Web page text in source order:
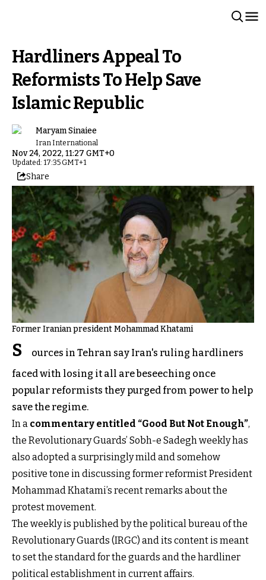
Hardliners Appeal To
Reformists To Help Save
Islamic Republic
Maryam Sinaiee
Iran International
Nov 24, 2022, 11:27 GMT+0
Updated: 17:35 GMT+1
Share
Former Iranian president Mohammad Khatami
S
ources in Tehran say Iran's ruling hardliners
faced with losing it all are beseeching once
popular reformists they purged from power to help
save the regime.
In a commentary entitled “Good But Not Enough”,
the Revolutionary Guards’ Sobh-e Sadegh weekly has
also adopted a surprisingly mild and somehow
positive tone in discussing former reformist President
Mohammad Khatami’s recent remarks about the
protest movement.
The weekly is published by the political bureau of the
Revolutionary Guards (IRGC) and its content is meant
to set the standard for the guards and the hardliner
political establishment in current affairs.